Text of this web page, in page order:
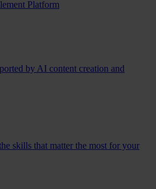
Platform
by AI content creation and
skills that matter the most for your